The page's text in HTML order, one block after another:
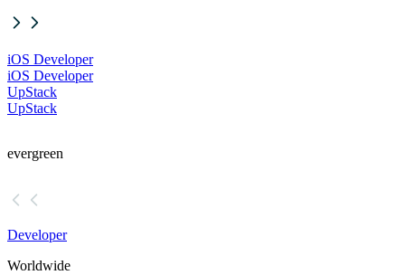
iOS Developer
iOS Developer
UpStack
UpStack
evergreen
Developer
Worldwide